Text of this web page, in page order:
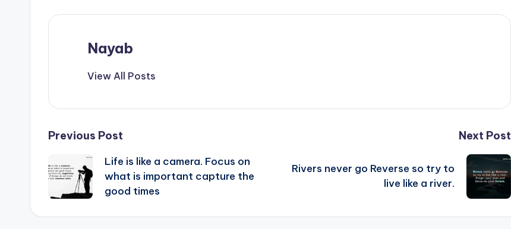
Nayab
View All Posts
Post
navigation
Previous Post
Life is like a camera. Focus on
what is important capture the
good times
Next Post
Rivers never go Reverse so try to
live like a river.